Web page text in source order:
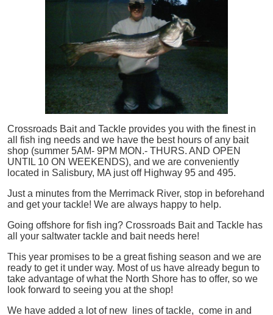
Crossroads Bait and Tackle provides you with the finest in
all
fish ing needs and we have the best hours of any bait
shop (summer 5AM- 9PM MON.- THURS. AND OPEN
UNTIL 10 ON WEEKENDS), and we are conveniently
located in Salisbury, MA just off Highway 95 and 495.
Just a minutes from the Merrimack River, stop in beforehand
and get your tackle! We are always happy to help.
Going offshore for fish ing? Crossroads Bait and Tackle has
all your saltwater tackle and bait needs here!
This year promises to be a great fishing season and we are
ready to get it under way. Most of us have already begun to
take advantage of what the North Shore has to offer, so we
look forward to seeing you at the shop!
We have added a lot of new lines of tackle, come in and